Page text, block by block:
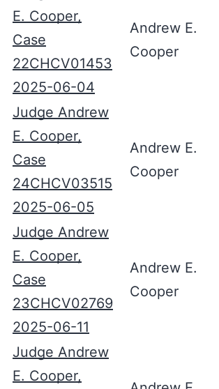
E. Cooper,
Case
22CHCV01453
2025-06-04
Andrew E.
Cooper
Judge Andrew
E. Cooper,
Case
24CHCV03515
2025-06-05
Andrew E.
Cooper
Judge Andrew
E. Cooper,
Case
23CHCV02769
2025-06-11
Andrew E.
Cooper
Judge Andrew
E. Cooper,